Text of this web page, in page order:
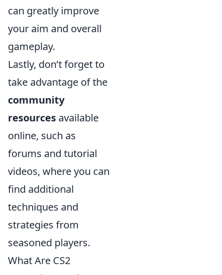
can greatly improve
your aim and overall
gameplay.
Lastly, don’t forget to
take advantage of the
community
resources available
online, such as
forums and tutorial
videos, where you can
find additional
techniques and
strategies from
seasoned players.
What Are CS2